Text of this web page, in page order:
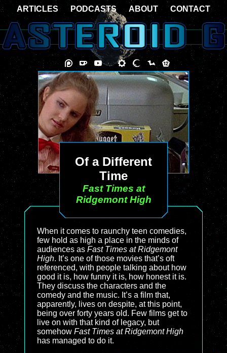
Of a Different
Time
Fast Times at
Ridgemont High
When it comes to raunchy teen comedies,
few hold as high a place in the minds of
audiences as Fast Times at Ridgemont
High. It’s one of those movies that’s oft
referenced, with people talking about how
good it is, how funny it is, how honest it is.
They discuss the characters and the
comedy and the music. It’s a film that,
apparently, lives on despite, at this point,
being over forty years old. Few films get to
live on with that kind of legacy, but
somehow Fast Times at Ridgemont High
has managed to do it.
ARTICLES PODCASTS ABOUT CONTACT